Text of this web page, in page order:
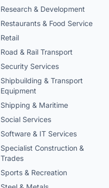
Research & Development
Restaurants & Food Service
Retail
Road & Rail Transport
Security Services
Shipbuilding & Transport
Equipment
Shipping & Maritime
Social Services
Software & IT Services
Specialist Construction &
Trades
Sports & Recreation